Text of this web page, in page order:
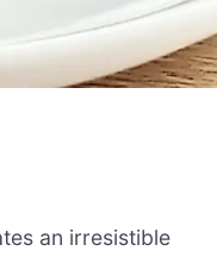
an irresistible